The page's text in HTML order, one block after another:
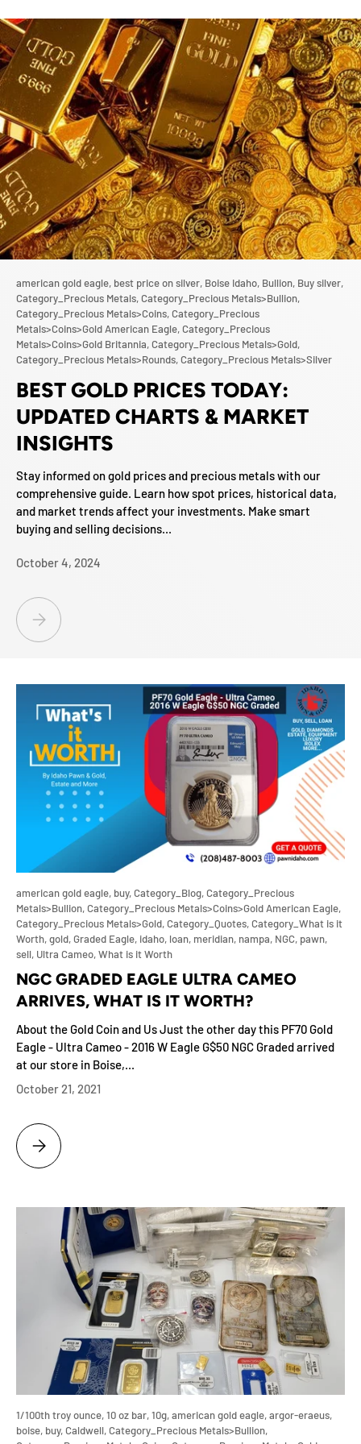
american gold eagle, best price on silver, Boise Idaho, Bullion, Buy silver,
Category_Precious Metals,Category_Precious Metals>Bullion,
Category_Precious Metals>Coins,Category_Precious
Metals>Coins>Gold American Eagle,Category_Precious
Metals>Coins>Gold Britannia,Category_Precious Metals>Gold,
Category_Precious Metals>Rounds,Category_Precious Metals>Silver
BEST GOLD PRICES TODAY:
UPDATED CHARTS & MARKET
INSIGHTS
Stay informed on gold prices and precious metals with our
comprehensive guide. Learn how spot prices, historical data,
and market trends affect your investments. Make smart
buying and selling decisions...
October 4, 2024
BEST GOLD PRICES TODAY: UPDATED CHARTS & MARKET INSIGHTS
american gold eagle, buy,Category_Blog,Category_Precious
Metals>Bullion,Category_Precious Metals>Coins>Gold American Eagle,
Category_Precious Metals>Gold,Category_Quotes,Category_What is it
Worth,gold,Graded Eagle, idaho, loan, meridian, nampa, NGC, pawn,
sell, Ultra Cameo,What is it Worth
NGC GRADED EAGLE ULTRA CAMEO
ARRIVES, WHAT IS IT WORTH?
About the Gold Coin and Us Just the other day this PF70 Gold
Eagle - Ultra Cameo - 2016 W Eagle G$50 NGC Graded arrived
at our store in Boise,...
October 21, 2021
NGC GRADED EAGLE ULTRA CAMEO ARRIVES, WHAT IS IT WORTH?
1/100th troy ounce,10 oz bar,10g,american gold eagle,argor-eraeus,
boise, buy,Caldwell,Category_Precious Metals>Bullion,